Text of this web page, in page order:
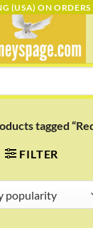
(USA) ON
tagged
FILTER